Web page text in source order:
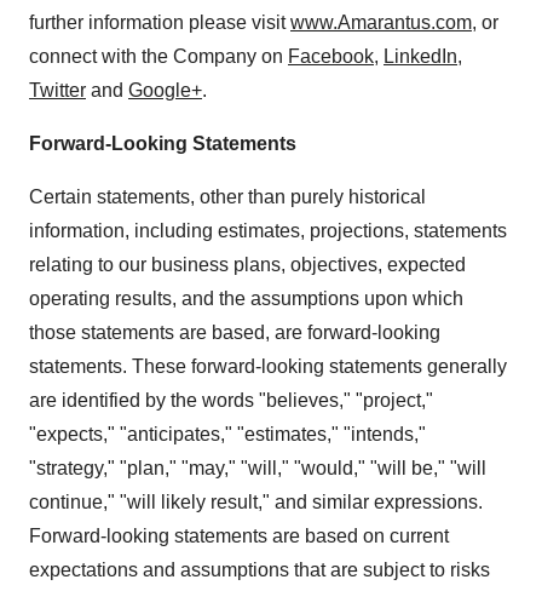
further information please visitwww.Amarantus.com, or
connect with the Company on Facebook, LinkedIn,
Twitter and Google+.
Forward-Looking Statements
Certain statements, other than purely historical
information, including estimates, projections, statements
relating to our business plans, objectives, expected
operating results, and the assumptions upon which
those statements are based, are forward-looking
statements. These forward-looking statements generally
are identified by the words "believes," "project,"
"expects," "anticipates," "estimates," "intends,"
"strategy," "plan," "may," "will," "would," "will be," "will
continue," "will likely result," and similar expressions.
Forward-looking statements are based on current
expectations and assumptions that are subject to risks